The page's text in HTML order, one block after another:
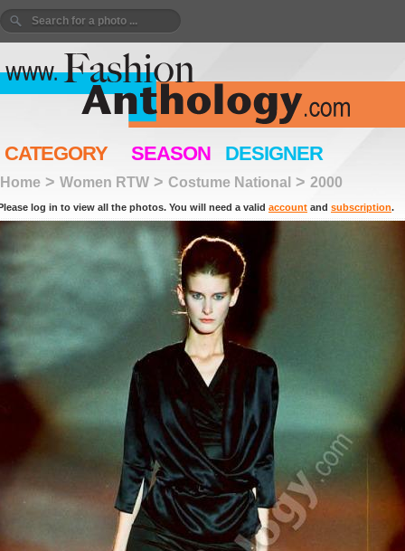
CATEGORY SEASON DESIGNER
Home > Women RTW > Costume National > 2000
log in to view all the photos. You will need a valid account and subscription.